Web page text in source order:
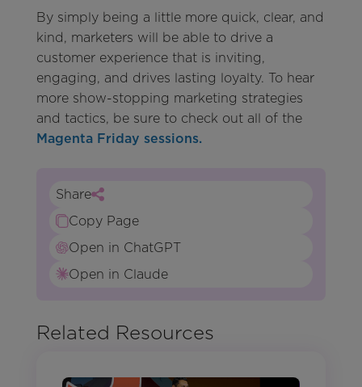
By simply being a little more quick, clear, and
kind, marketers will be able to drive a
customer experience that is inviting,
engaging, and drives lasting loyalty. To hear
more show-stopping marketing strategies
and tactics, be sure to check out all of the
Magenta Friday sessions.
Share
Copy Page
Open in ChatGPT
Open in Claude
Related Resources